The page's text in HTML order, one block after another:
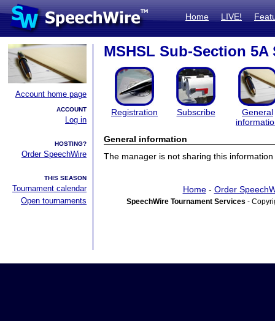
Home LIVE!
Account home page
ACCOUNT
Log in
HOSTING?
Order SpeechWire
THIS SEASON
Tournament calendar
Open tournaments
MSHSL Sub-Section 5A
Registration Subscribe
General
General information
The manager is not sharing this information
Home- Order
SpeechWire Tournament Services -